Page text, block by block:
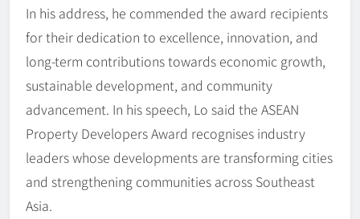
In his address, he commended the award recipients
for their dedication to excellence, innovation, and
long-term contributions towards economic growth,
sustainable development, and community
advancement. In his speech, Lo said the ASEAN
Property Developers Award recognises industry
leaders whose developments are transforming cities
and strengthening communities across Southeast
Asia.